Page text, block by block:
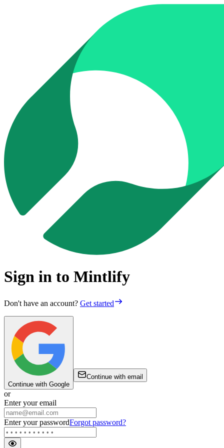
Sign in to Mintlify
Don't have an account? Get started
Continue with Google
Continue with email
or
Enter your email
Enter your passwordForgot password?